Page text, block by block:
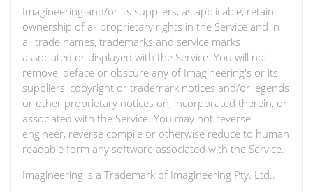
Imagineering and/or its suppliers, as applicable, retain
ownership of all proprietary rights in the Service and in
all trade names, trademarks and service marks
associated or displayed with the Service. You will not
remove, deface or obscure any of Imagineering's or its
suppliers' copyright or trademark notices and/or legends
or other proprietary notices on, incorporated therein, or
associated with the Service. You may not reverse
engineer, reverse compile or otherwise reduce to human
readable form any software associated with the Service.
Imagineering is a Trademark of Imagineering Pty. Ltd..